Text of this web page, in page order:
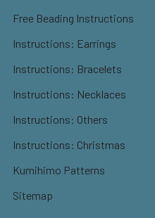
Free Beading Instructions
Instructions: Earrings
Instructions: Bracelets
Instructions: Necklaces
Instructions: Others
Instructions: Christmas
Kumihimo Patterns
Sitemap